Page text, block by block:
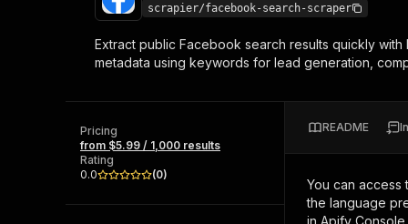
Start here!
Ready-to-run tools for your AI agents
Browse 56,920 Actors
MCP server
Configure your Apify
Start building
Web
scrapier/facebook-search-scraper
Extract public Facebook search results quickly
metadata using keywords for lead generation,
Pricing
from $5.99 / 1,000 results
Rating
0.0
(0)
README
You can access
the language
in Apify Console.